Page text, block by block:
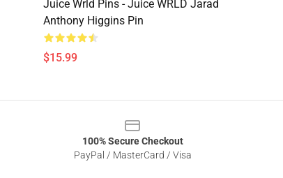
Juice Wrld Pins - Juice WRLD Jarad
Anthony Higgins Pin
$15.99
100% Secure Checkout
PayPal / MasterCard / Visa